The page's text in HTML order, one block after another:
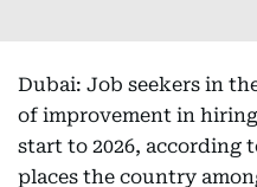
Dubai: Job seekers in
of improvement in
start to 2026, according
places the country